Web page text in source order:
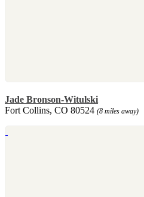
Jade Bronson-Witulski
Fort Collins, CO 80524 (8 miles away)